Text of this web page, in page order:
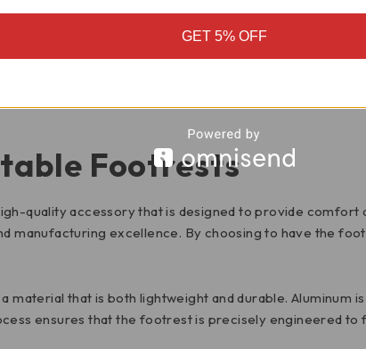
Footrests
quality accessory that is designed to provide
manufacturing excellence. By choosing to have the
a material that is both lightweight and durable.
ensures that the footrest is precisely engineered
GET 5% OFF